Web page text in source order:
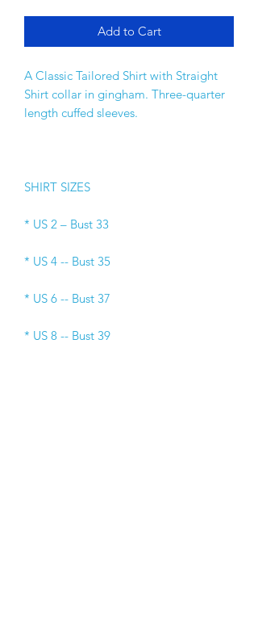
Add to Cart
A Classic Tailored Shirt with Straight
Shirt collar in gingham. Three-quarter
length cuffed sleeves.
SHIRT SIZES
* US 2 – Bust 33
* US 4 -- Bust 35
* US 6 -- Bust 37
* US 8 -- Bust 39